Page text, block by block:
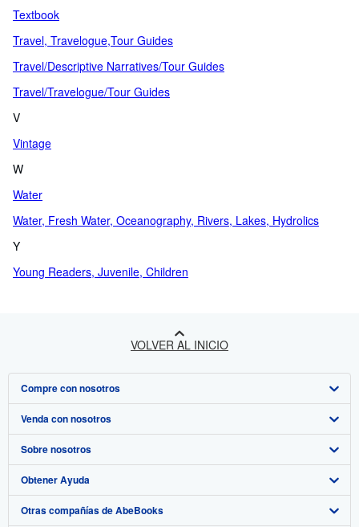
Textbook
Travel, Travelogue,Tour Guides
Travel/Descriptive Narratives/Tour Guides
Travel/Travelogue/Tour Guides
V
Vintage
W
Water
Water, Fresh Water, Oceanography, Rivers, Lakes, Hydrolics
Y
Young Readers, Juvenile, Children
VOLVER AL INICIO
Compre con nosotros
Búsqueda avanzada
Colecciones
Mi cuenta
Mis pedidos
Venda con nosotros
Comenzar a vender
Únase a nuestro programa de afiliados
Recomiende un vendedor
Sobre nosotros
Sobre IberLibro
Medios
Obtener Ayuda
Preguntas frecuentes y guías
Otras compañías de AbeBooks